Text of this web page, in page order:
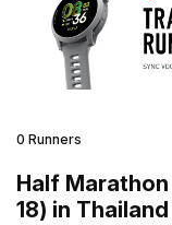
0 Runners
Half Marathon
18) in Thailand